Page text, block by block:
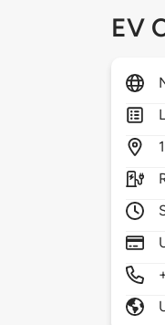
EV